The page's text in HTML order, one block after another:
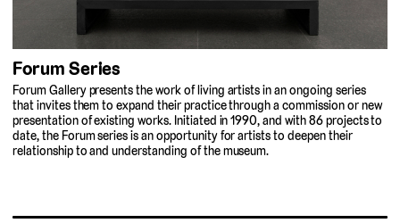
Forum Series
Forum Gallery presents the work of living artists in an ongoing series
that invites them to expand their practice through a commission or new
presentation of existing works. Initiated in 1990, and with 86 projects to
date, the Forum series is an opportunity for artists to deepen their
relationship to and understanding of the museum.